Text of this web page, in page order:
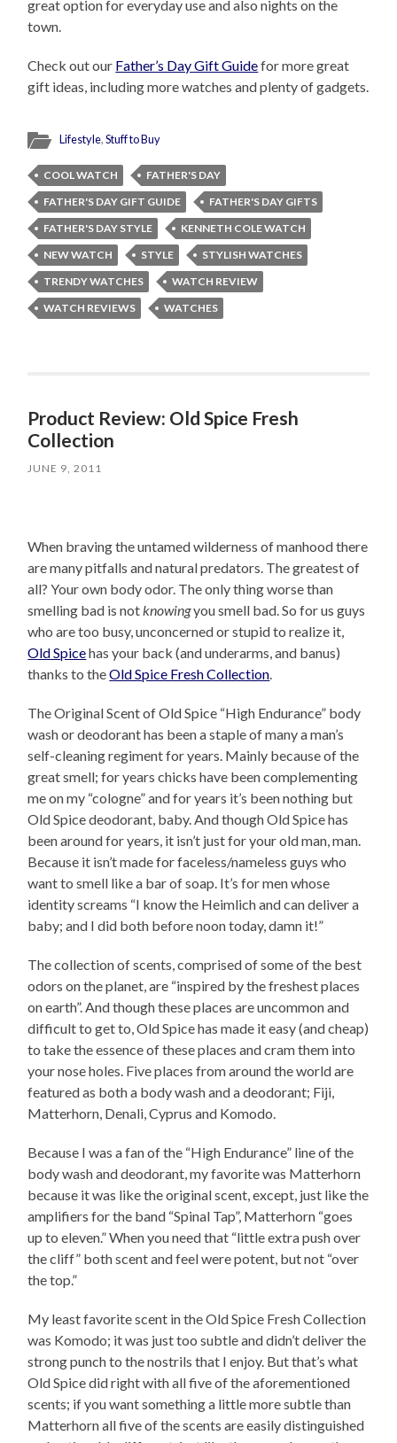
great option for everyday use and also nights on the
town.
Check out our Father’s Day Gift Guidefor more great
gift ideas, including more watches and plenty of gadgets.
Lifestyle,Stuff to Buy
COOL WATCH
FATHER'S DAY
FATHER'S DAY GIFT GUIDE
FATHER'S DAY GIFTS
FATHER'S DAY STYLE
KENNETH COLE WATCH
NEW WATCH
STYLE
STYLISH WATCHES
TRENDY WATCHES
WATCH REVIEW
WATCH REVIEWS
WATCHES
Product Review: Old Spice Fresh
Collection
JUNE 9, 2011
When braving the untamed wilderness of manhood there
are many pitfalls and natural predators. The greatest of
all? Your own body odor. The only thing worse than
smelling bad is notknowingyou smell bad. So for us guys
who are too busy, unconcerned or stupid to realize it,
Old Spicehas your back (and underarms, and banus)
thanks to theOld Spice Fresh Collection.
The Original Scent of Old Spice “High Endurance” body
wash or deodorant has been a staple of many a man’s
self-cleaning regiment for years. Mainly because of the
great smell; for years chicks have been complementing
me on my “cologne” and for years it’s been nothing but
Old Spice deodorant, baby. And though Old Spice has
been around for years, it isn’t just for your old man, man.
Because it isn’t made for faceless/nameless guys who
want to smell like a bar of soap. It’s for men whose
identity screams “I know the Heimlich and can deliver a
baby; and I did both before noon today, damn it!”
The collection of scents, comprised of some of the best
odors on the planet, are “inspired by the freshest places
on earth”. And though these places are uncommon and
difficult to get to, Old Spice has made it easy (and cheap)
to take the essence of these places and cram them into
your nose holes. Five places from around the world are
featured as both a body wash and a deodorant; Fiji,
Matterhorn, Denali, Cyprus and Komodo.
Because I was a fan of the “High Endurance” line of the
body wash and deodorant, my favorite was Matterhorn
because it was like the original scent, except, just like the
amplifiers for the band “Spinal Tap”, Matterhorn “goes
up to eleven.” When you need that “little extra push over
the cliff” both scent and feel were potent, but not “over
the top.”
My least favorite scent in the Old Spice Fresh Collection
was Komodo; it was just too subtle and didn’t deliver the
strong punch to the nostrils that I enjoy. But that’s what
Old Spice did right with all five of the aforementioned
scents; if you want something a little more subtle than
Matterhorn all five of the scents are easily distinguished